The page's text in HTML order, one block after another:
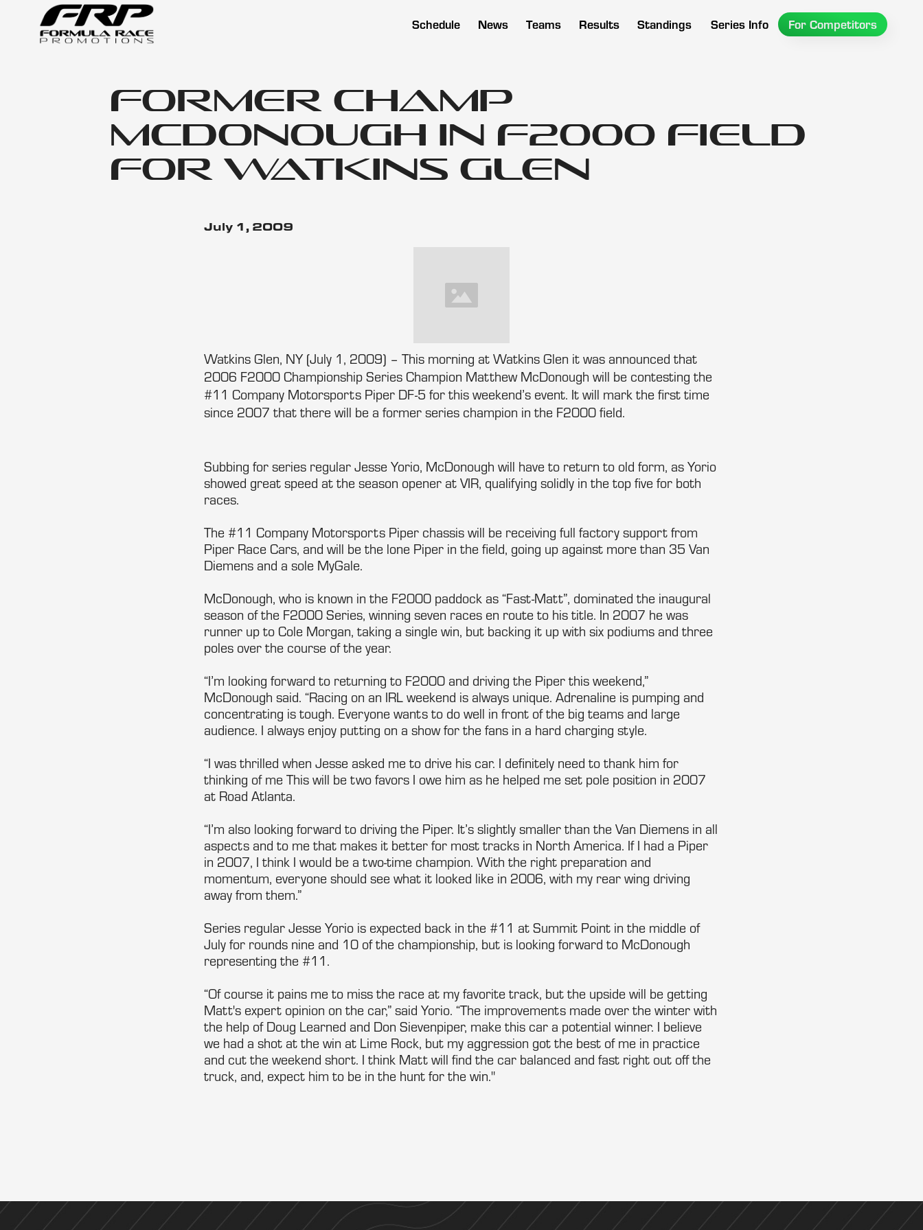
Schedule News Teams Results Standings Series Info For Competitors
Former Champ
McDonough in F2000 Field
For Watkins Glen
July 1, 2009
Watkins Glen, NY (July 1, 2009) – This morning at Watkins Glen it was announced that
2006 F2000 Championship Series Champion Matthew McDonough will be contesting the
#11 Company Motorsports Piper DF-5 for this weekend’s event. It will mark the first time
since 2007 that there will be a former series champion in the F2000 field.
Subbing for series regular Jesse Yorio, McDonough will have to return to old form, as Yorio
showed great speed at the season opener at VIR, qualifying solidly in the top five for both
races.
The #11 Company Motorsports Piper chassis will be receiving full factory support from
Piper Race Cars, and will be the lone Piper in the field, going up against more than 35 Van
Diemens and a sole MyGale.
McDonough, who is known in the F2000 paddock as “Fast-Matt”, dominated the inaugural
season of the F2000 Series, winning seven races en route to his title. In 2007 he was
runner up to Cole Morgan, taking a single win, but backing it up with six podiums and three
poles over the course of the year.
“I’m looking forward to returning to F2000 and driving the Piper this weekend,”
McDonough said. “Racing on an IRL weekend is always unique. Adrenaline is pumping and
concentrating is tough. Everyone wants to do well in front of the big teams and large
audience. I always enjoy putting on a show for the fans in a hard charging style.
“I was thrilled when Jesse asked me to drive his car. I definitely need to thank him for
thinking of me This will be two favors I owe him as he helped me set pole position in 2007
at Road Atlanta.
“I’m also looking forward to driving the Piper. It’s slightly smaller than the Van Diemens in all
aspects and to me that makes it better for most tracks in North America. If I had a Piper
in 2007, I think I would be a two-time champion. With the right preparation and
momentum, everyone should see what it looked like in 2006, with my rear wing driving
away from them.”
Series regular Jesse Yorio is expected back in the #11 at Summit Point in the middle of
July for rounds nine and 10 of the championship, but is looking forward to McDonough
representing the #11.
“Of course it pains me to miss the race at my favorite track, but the upside will be getting
Matt's expert opinion on the car,” said Yorio. “The improvements made over the winter with
the help of Doug Learned and Don Sievenpiper, make this car a potential winner. I believe
we had a shot at the win at Lime Rock, but my aggression got the best of me in practice
and cut the weekend short. I think Matt will find the car balanced and fast right out off the
truck, and, expect him to be in the hunt for the win."